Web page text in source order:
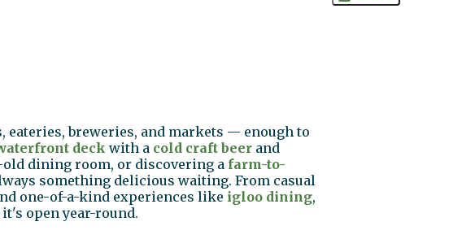
eateries, breweries, and markets — enough to
deck with a cold craft beer and
dining room, or discovering a farm-to-
something delicious waiting. From casual
one-of-a-kind experiences like igloo dining,
open year-round.